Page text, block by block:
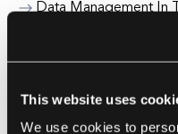
This website uses
We use cookies to
Data Management In
Data Migration
Decentralized
Digital Banking Fraud
Digital Education